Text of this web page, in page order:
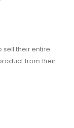
sell their entire
from their